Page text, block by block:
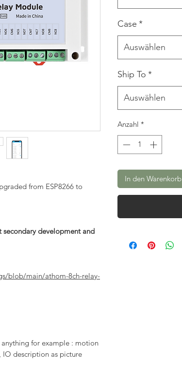
from ESP8266 to
development and
blob/main/athom-8ch-relay-
for example : motion
IO description as picture
Case *
Auswählen
Ship To *
Auswählen
Anzahl *
In den Warenkorb